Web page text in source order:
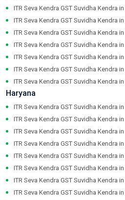
ITR Seva Kendra GST Suvidha Kendra in
ITR Seva Kendra GST Suvidha Kendra in
ITR Seva Kendra GST Suvidha Kendra in
ITR Seva Kendra GST Suvidha Kendra in
ITR Seva Kendra GST Suvidha Kendra in
ITR Seva Kendra GST Suvidha Kendra in
ITR Seva Kendra GST Suvidha Kendra in
Haryana
ITR Seva Kendra GST Suvidha Kendra in
ITR Seva Kendra GST Suvidha Kendra in
ITR Seva Kendra GST Suvidha Kendra in
ITR Seva Kendra GST Suvidha Kendra in
ITR Seva Kendra GST Suvidha Kendra in
ITR Seva Kendra GST Suvidha Kendra in
ITR Seva Kendra GST Suvidha Kendra in
ITR Seva Kendra GST Suvidha Kendra in